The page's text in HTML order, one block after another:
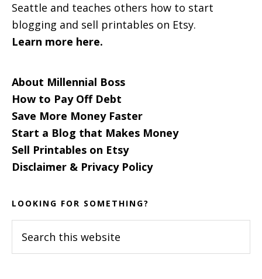
Seattle and teaches others how to start
blogging and sell printables on Etsy.
Learn more here.
About Millennial Boss
How to Pay Off Debt
Save More Money Faster
Start a Blog that Makes Money
Sell Printables on Etsy
Disclaimer & Privacy Policy
LOOKING FOR SOMETHING?
this